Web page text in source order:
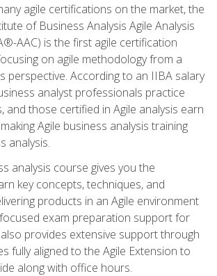
agile certifications on the market, the
of Business Analysis Agile Analysis
AAC) is the first agile certification
on agile methodology from a
perspective. According to an IIBA salary
analyst professionals practice
and those certified in Agile analysis earn
Agile business analysis training
analysis.
analysis course gives you the
key concepts, techniques, and
products in an Agile environment
exam preparation support for
provides extensive support through
fully aligned to the Agile Extension to
along with office hours.